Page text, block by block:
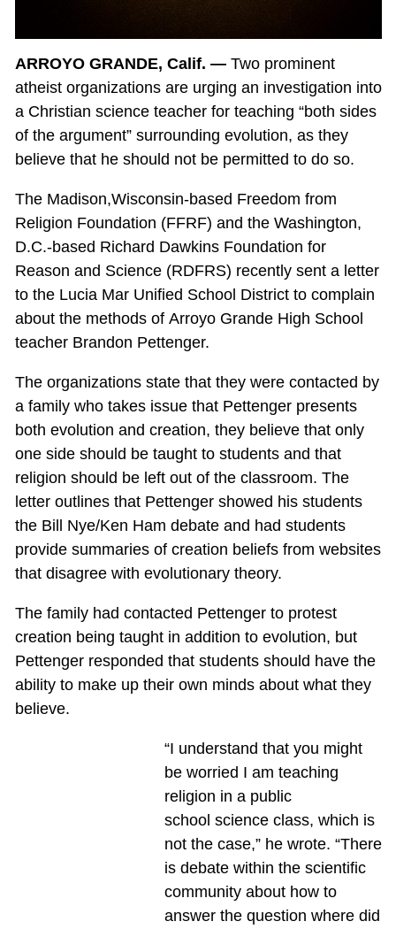
ARROYO GRANDE, Calif. —Two prominent
atheist organizations are urging an investigation into
a Christian science teacher for teaching “both sides
of the argument” surrounding evolution, as they
believe that he should not be permitted to do so.
The Madison,Wisconsin-based Freedom from
Religion Foundation (FFRF) and the Washington,
D.C.-based Richard Dawkins Foundation for
Reason and Science (RDFRS) recently sent a letter
to the Lucia Mar Unified School District to complain
about the methods of Arroyo Grande High School
teacher Brandon Pettenger.
The organizations state that they were contacted by
a family who takes issue that Pettenger presents
both evolution and creation, they believe that only
one side should be taught to students and that
religion should be left out of the classroom. The
letter outlines that Pettenger showed his students
the Bill Nye/Ken Ham debate and had students
provide summaries of creation beliefs from websites
that disagree with evolutionary theory.
The family had contacted Pettenger to protest
creation being taught in addition to evolution, but
Pettenger responded that students should have the
ability to make up their own minds about what they
believe.
“I understand that you might
be worried I am teaching
religion in a public
school science class, which is
not the case,” he wrote. “There
is debate within the scientific
community about how to
answer the question where did